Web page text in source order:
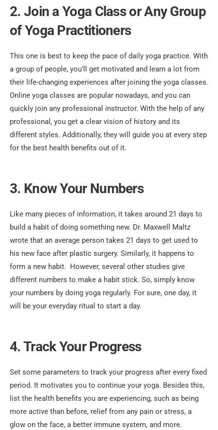
2. Join a Yoga Class or Any Group
of Yoga Practitioners
This one is best to keep the pace of daily yoga practice. With
a group of people, you’ll get motivated and learn a lot from
their life-changing experiences after joining the yoga classes.
Online yoga classes are popular nowadays, and you can
quickly join any professional instructor. With the help of any
professional, you get a clear vision of history and its
different styles. Additionally, they will guide you at every step
for the best health benefits out of it.
3. Know Your Numbers
Like many pieces of information, it takes around 21 days to
build a habit of doing something new. Dr. Maxwell Maltz
wrote that an average person takes 21 days to get used to
his new face after plastic surgery. Similarly, it happens to
form a new habit.
However, several other studies give
different numbers to make a habit stick. So, simply know
your numbers by doing yoga regularly. For sure, one day, it
will be your everyday ritual to start a day.
4. Track Your Progress
Set some parameters to track your progress after every fixed
period. It motivates you to continue your yoga. Besides this,
list the health benefits you are experiencing, such as being
more active than before, relief from any pain or stress, a
glow on the face, a better immune system, and more.